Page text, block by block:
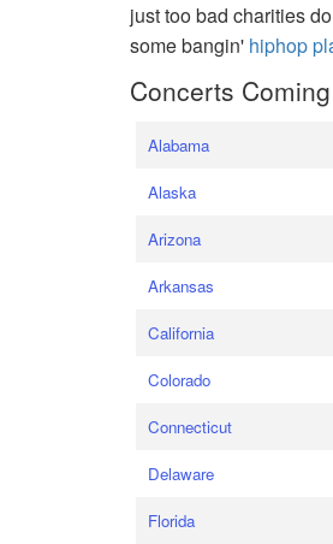
just too bad charities
some bangin' hiphop
Concerts
Alabama
Alaska
Arizona
Arkansas
California
Colorado
Connecticut
Delaware
Florida